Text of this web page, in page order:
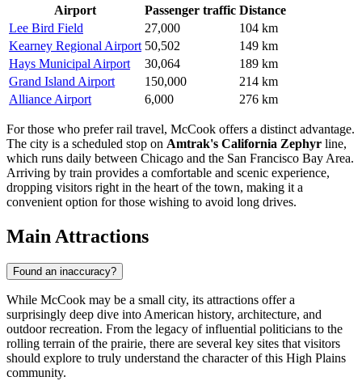
Airport Passenger traffic Distance
Lee Bird Field
27,000
104 km
Kearney Regional Airport 50,502
149 km
Hays Municipal Airport
30,064
189 km
Grand Island Airport
150,000
214 km
Alliance Airport
6,000 276 km
For those who prefer rail travel, McCook offers a distinct advantage.
The city is a scheduled stop on Amtrak's California Zephyr line,
which runs daily between Chicago and the San Francisco Bay Area.
Arriving by train provides a comfortable and scenic experience,
dropping visitors right in the heart of the town, making it a
convenient option for those wishing to avoid long drives.
Main Attractions
Found an inaccuracy?
While McCook may be a small city, its attractions offer a
surprisingly deep dive into American history, architecture, and
outdoor recreation. From the legacy of influential politicians to the
rolling terrain of the prairie, there are several key sites that visitors
should explore to truly understand the character of this High Plains
community.